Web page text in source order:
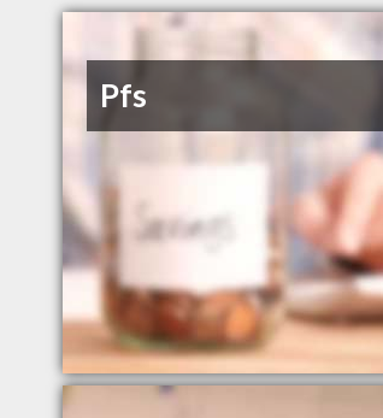
Pfs